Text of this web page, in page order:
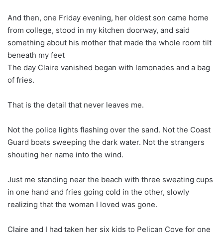
And then, one Friday evening, her oldest son came home
from college, stood in my kitchen doorway, and said
something about his mother that made the whole room tilt
beneath my feet
The day Claire vanished began with lemonades and a bag
of fries.
That is the detail that never leaves me.
Not the police lights flashing over the sand. Not the Coast
Guard boats sweeping the dark water. Not the strangers
shouting her name into the wind.
Just me standing near the beach with three sweating cups
in one hand and fries going cold in the other, slowly
realizing that the woman I loved was gone.
Claire and I had taken her six kids to Pelican Cove for one